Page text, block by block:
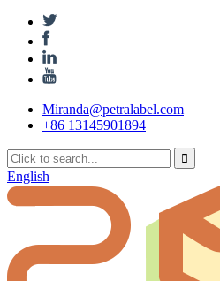
Miranda@petralabel.com
+86 13145901894
English